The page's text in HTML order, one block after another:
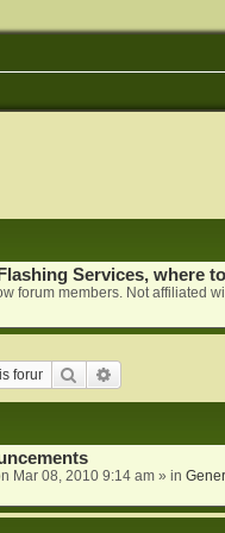
Services, where
forum members. Not affiliated
Search
Mar 08, 2010 9:14 am» in